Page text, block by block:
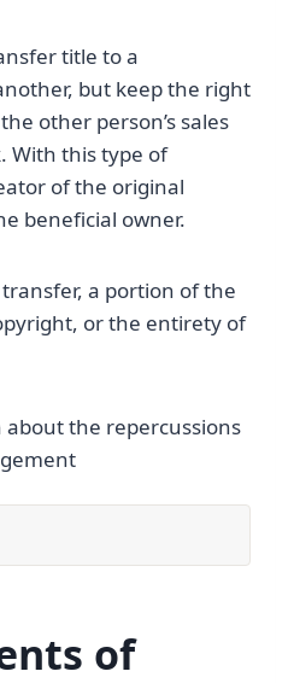
title to a
but keep the right
other person’s sales
With this type of
of the original
beneficial owner.
a portion of the
or the entirety of
about the repercussions
of